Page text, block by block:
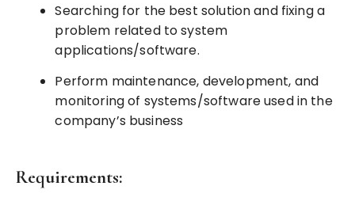
Searching for the best solution and fixing a
problem related to system
applications/software.
Perform maintenance, development, and
monitoring of systems/software used in the
company’s business
Requirements: